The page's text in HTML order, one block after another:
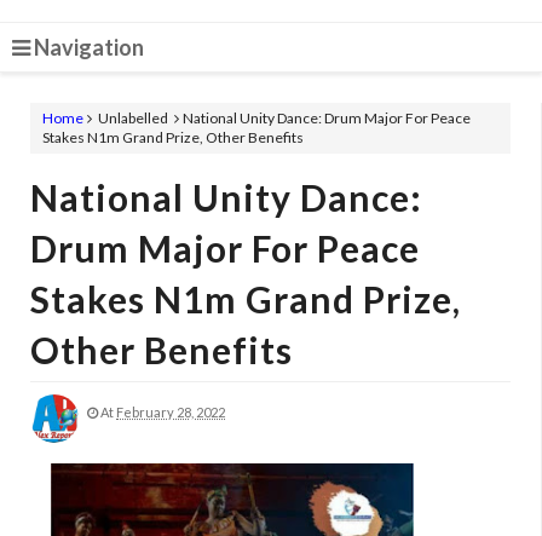
Navigation
Home Unlabelled
National Unity Dance: Drum Major For Peace
Stakes N1m Grand Prize, Other Benefits
National Unity Dance:
Drum Major For Peace
Stakes N1m Grand Prize,
Other Benefits
At February 28, 2022